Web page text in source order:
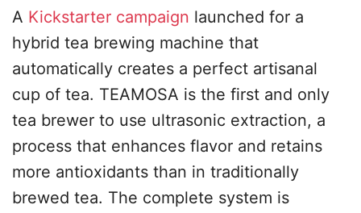
A Kickstarter campaign launched for a
hybrid tea brewing machine that
automatically creates a perfect artisanal
cup of tea. TEAMOSA is the first and only
tea brewer to use ultrasonic extraction, a
process that enhances flavor and retains
more antioxidants than in traditionally
brewed tea. The complete system is